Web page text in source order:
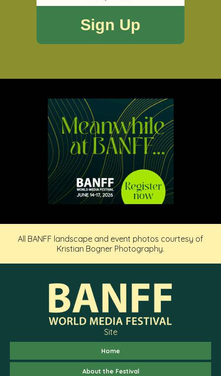
All BANFF landscape and event photos courtesy of
Kristian Bogner Photography.
Site
Home
About the Festival